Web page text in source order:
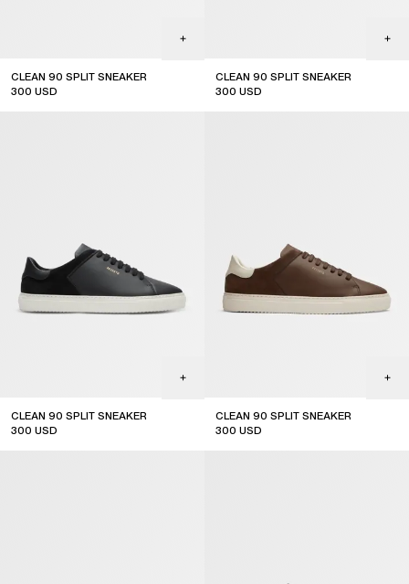
CLEAN 90 SPLIT SNEAKER
300 USD
CLEAN 90 SPLIT SNEAKER
300 USD
CLEAN 90 SPLIT SNEAKER
300 USD
CLEAN 90 SPLIT SNEAKER
300 USD